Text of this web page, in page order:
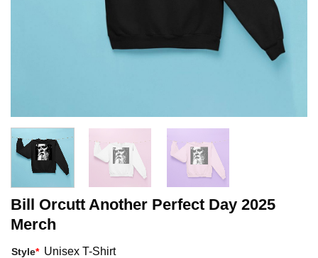
Bill Orcutt Another Perfect Day 2025
Merch
Style* Unisex T-Shirt